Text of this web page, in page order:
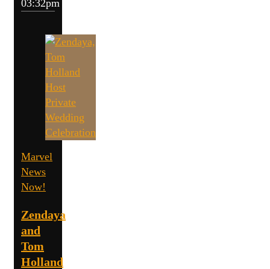
03:32pm
Marvel
News
Now!
Zendaya
and
Tom
Holland